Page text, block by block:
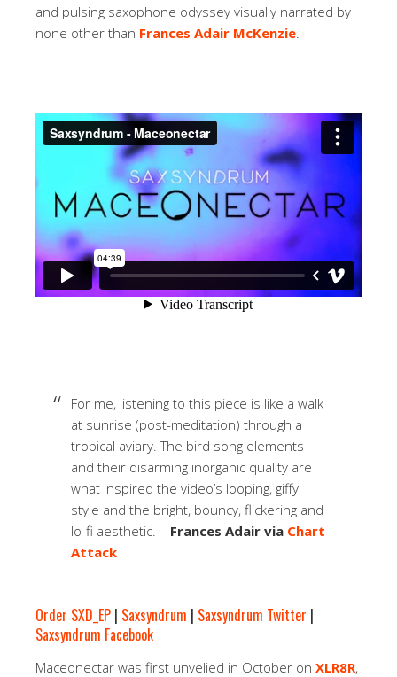
and pulsing saxophone odyssey visually narrated by
none other than Frances Adair McKenzie.
For me, listening to this piece is like a walk
at sunrise (post-meditation) through a
tropical aviary. The bird song elements
and their disarming inorganic quality are
what inspired the video’s looping, giffy
style and the bright, bouncy, flickering and
lo-fi aesthetic. – Frances Adair via Chart
Attack
Order SXD_EP | Saxsyndrum | Saxsyndrum Twitter |
Saxsyndrum Facebook
Maceonectar was first unvelied in October on XLR8R,